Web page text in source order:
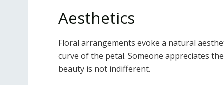
Aesthetics
Floral arrangements evoke a natural
curve of the petal. Someone appreciates
beauty is not indifferent.